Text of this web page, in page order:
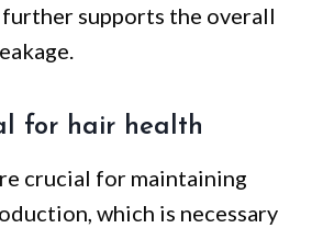
supports the overall
for hair health
crucial for maintaining
which is necessary